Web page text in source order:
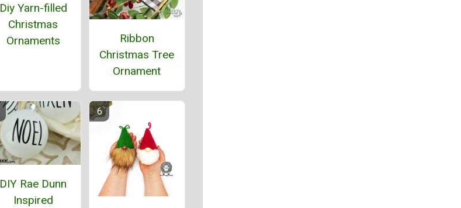
Diy Yarn-filled
Christmas
Ornaments
Ribbon
Christmas Tree
Ornament
DIY Rae Dunn
Inspired